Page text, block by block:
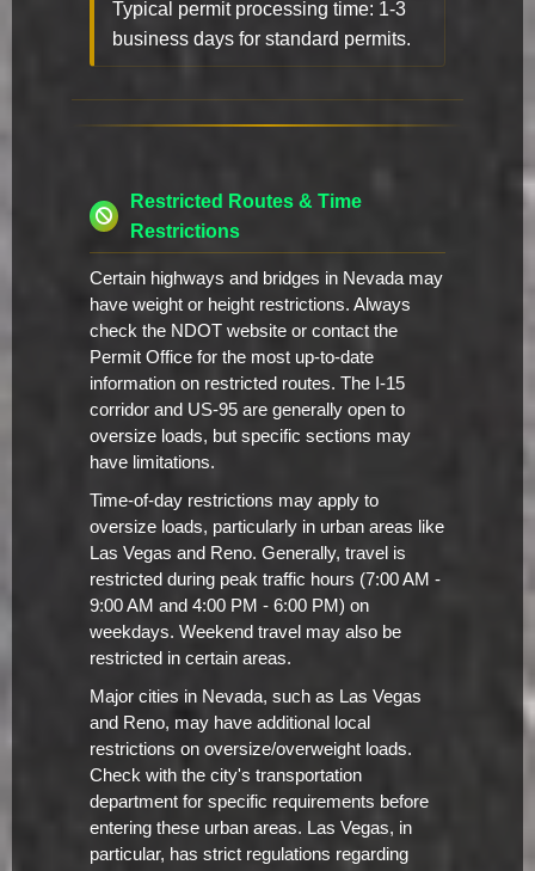
Typical permit processing time: 1-3
business days for standard permits.
Restricted Routes & Time
Restrictions
Certain highways and bridges in Nevada may
have weight or height restrictions. Always
check the NDOT website or contact the
Permit Office for the most up-to-date
information on restricted routes. The I-15
corridor and US-95 are generally open to
oversize loads, but specific sections may
have limitations.
Time-of-day restrictions may apply to
oversize loads, particularly in urban areas like
Las Vegas and Reno. Generally, travel is
restricted during peak traffic hours (7:00 AM -
9:00 AM and 4:00 PM - 6:00 PM) on
weekdays. Weekend travel may also be
restricted in certain areas.
Major cities in Nevada, such as Las Vegas
and Reno, may have additional local
restrictions on oversize/overweight loads.
Check with the city's transportation
department for specific requirements before
entering these urban areas. Las Vegas, in
particular, has strict regulations regarding